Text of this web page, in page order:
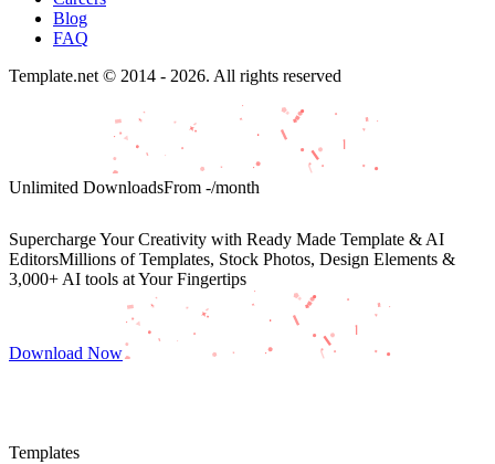
Blog
FAQ
Template.net © 2014 - 2026. All rights reserved
Unlimited DownloadsFrom -/month
Supercharge Your Creativity with Ready Made Template & AI
EditorsMillions of Templates, Stock Photos, Design Elements &
3,000+ AI tools at Your Fingertips
Download Now
Templates